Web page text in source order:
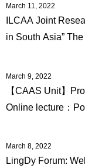
Inquiries
Sitemap
Inside
March 11, 2022
ILCAA Joint
in South Asia”
March 9, 2022
【CAAS Unit】
Online lecture：
March 8, 2022
LingDy Forum: